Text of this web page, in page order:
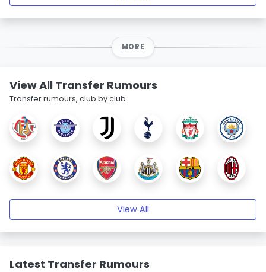
MORE
View All Transfer Rumours
Transfer rumours, club by club.
View All
Latest Transfer Rumours